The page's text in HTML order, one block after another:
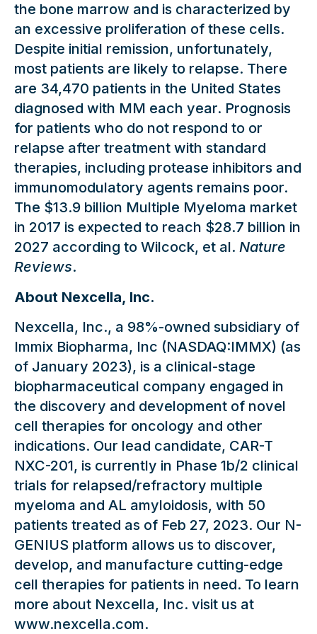
the bone marrow and is characterized by
an excessive proliferation of these cells.
Despite initial remission, unfortunately,
most patients are likely to relapse. There
are 34,470 patients in the United States
diagnosed with MM each year. Prognosis
for patients who do not respond to or
relapse after treatment with standard
therapies, including protease inhibitors and
immunomodulatory agents remains poor.
The $13.9 billion Multiple Myeloma market
in 2017 is expected to reach $28.7 billion in
2027 according to Wilcock, et al. Nature
Reviews.
About Nexcella, Inc.
Nexcella, Inc., a 98%-owned subsidiary of
Immix Biopharma, Inc (NASDAQ:IMMX) (as
of January 2023), is a clinical-stage
biopharmaceutical company engaged in
the discovery and development of novel
cell therapies for oncology and other
indications. Our lead candidate, CAR-T
NXC-201, is currently in Phase 1b/2 clinical
trials for relapsed/refractory multiple
myeloma and AL amyloidosis, with 50
patients treated as of Feb 27, 2023. Our N-
GENIUS platform allows us to discover,
develop, and manufacture cutting-edge
cell therapies for patients in need. To learn
more about Nexcella, Inc. visit us at
www.nexcella.com.